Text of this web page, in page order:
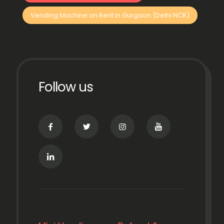
Vending Machine on Rent in Gurgaon (Delhi NCR)
Follow us